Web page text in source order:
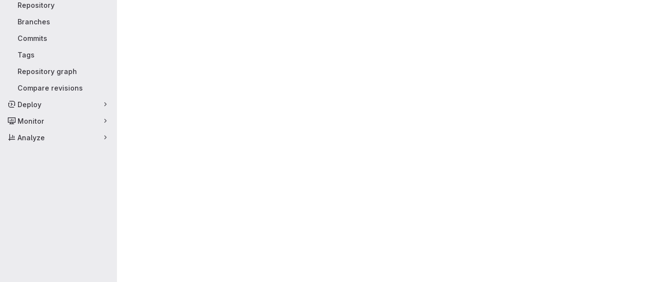
Repository
Branches
Commits
Tags
Repository graph
Compare revisions
Deploy
Monitor
Analyze